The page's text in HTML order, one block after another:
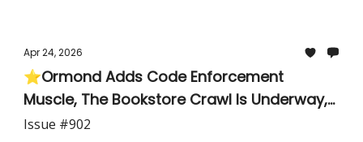
Apr 24, 2026
⭐Ormond Adds Code Enforcement
Muscle, The Bookstore Crawl Is Underway,
Local Family Wants Its Name Back
Issue #902